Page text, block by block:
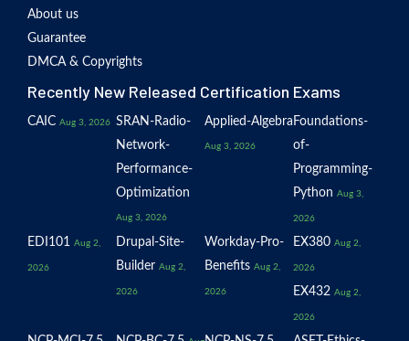
About us
Guarantee
DMCA & Copyrights
Recently New Released Certification Exams
CAIC Aug 3, 2026 SRAN-Radio-
Network-
Performance-
Optimization
Aug 3, 2026
Applied-Algebra
Aug 3, 2026
Foundations-
of-
Programming-
Python Aug 3,
2026
EDI101 Aug 2,
2026
Drupal-Site-
Builder Aug 2,
2026
Workday-Pro-
Benefits Aug 2,
2026
EX380 Aug 2,
2026
EX432 Aug 2,
2026